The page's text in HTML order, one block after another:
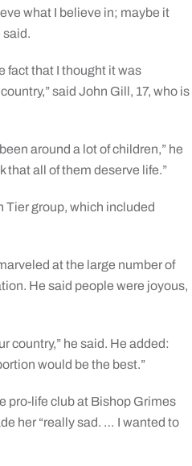
what I believe in; maybe it
said.
fact that I thought it was
said John Gill, 17, who is
around a lot of children,” he
that all of them deserve life.”
Tier group, which included
at the large number of
He said people were joyous,
country,” he said. He added:
would be the best.”
pro-life club at Bishop Grimes
her “really sad. … I wanted to